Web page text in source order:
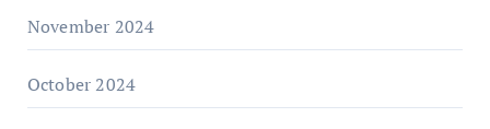
November 2024
October 2024